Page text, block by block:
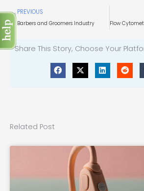
Prev
PREVIOUS
Barbers and Groomers Industry
Share This Story, Choose Your
Related Post